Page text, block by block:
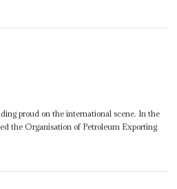
proud on the international scene. In the
the Organisation of Petroleum Exporting